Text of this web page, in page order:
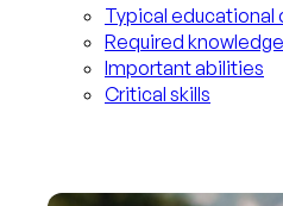
Typical educational
Required
Important abilities
Critical skills